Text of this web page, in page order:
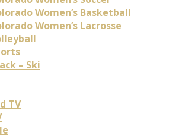
Women’s Basketball
Women’s Lacrosse
– Ski
TV